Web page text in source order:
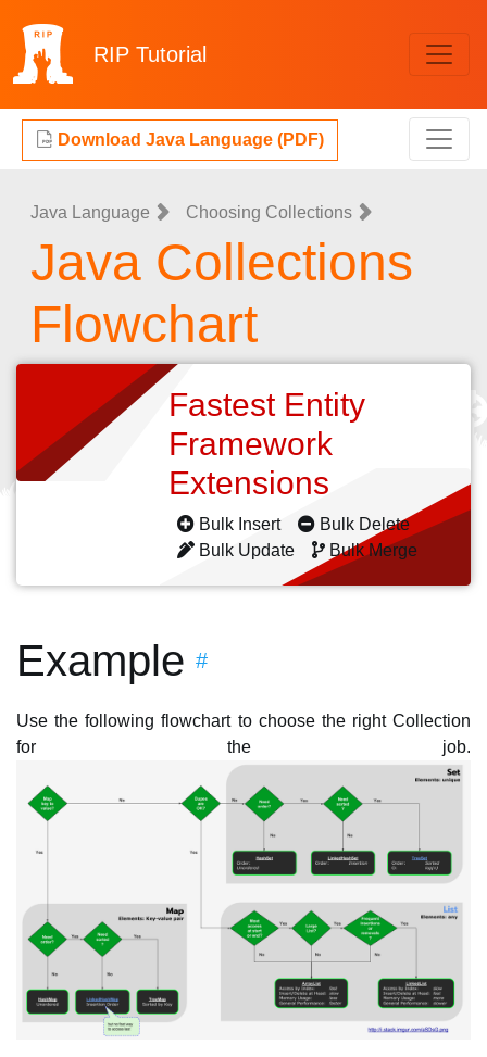
RIP Tutorial
Download Java Language (PDF)
Java Language Choosing Collections
Java Collections
Flowchart
Fastest Entity
Framework
Extensions
Bulk Insert
Bulk Delete
Bulk Update
Bulk Merge
Example #
Use the following flowchart to choose the right Collection
for the job.